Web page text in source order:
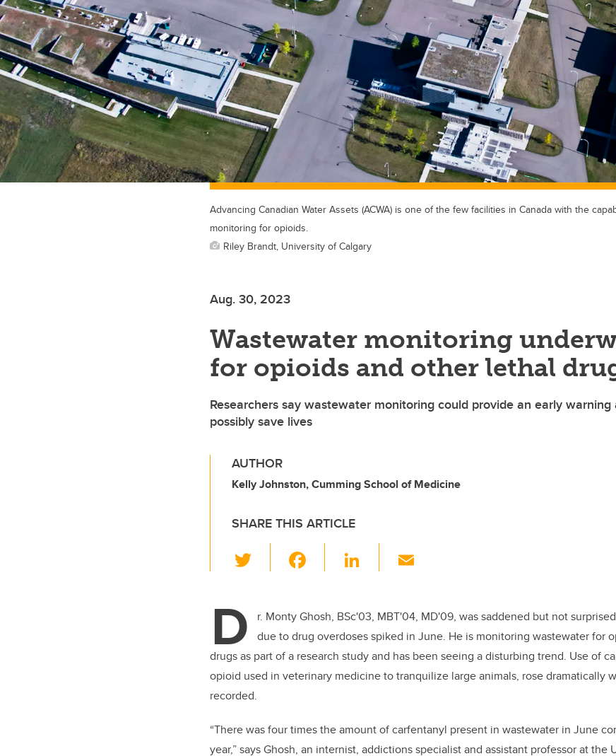
Advancing Canadian Water Assets (ACWA) is one of the few facilities in Canada with the
monitoring for opioids.
Riley Brandt, University of Calgary
Aug. 30, 2023
Wastewater monitoring
for opioids and other lethal
Researchers say wastewater monitoring could provide an early warning
possibly save lives
AUTHOR
Kelly Johnston, Cumming School of Medicine
SHARE THIS ARTICLE
wi
er e
b
o
o
Li
e
dI
n
D r. Monty Ghosh, BSc'03, MBT'04, MD'09, was saddened but not
due to drug overdoses spiked in June. He is monitoring wastewater for
drugs as part of a research study and has been seeing a disturbing trend. Use of
opioid used in veterinary medicine to tranquilize large animals, rose dramatically
recorded.
“There was four times the amount of carfentanyl present in wastewater in June
year,” says Ghosh, an internist, addictions specialist and assistant professor at the